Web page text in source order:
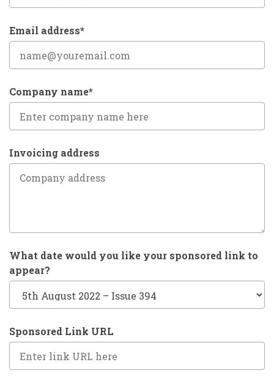
Email address*
Company name*
Invoicing address
What date would you like your sponsored link to
appear?
Sponsored Link URL